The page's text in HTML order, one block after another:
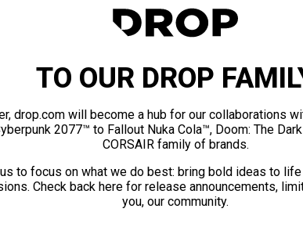
TO OUR DROP
drop.com will become a hub for our collaborations
2077™ to Fallout Nuka Cola™, Doom: The
CORSAIR family of brands.
to focus on what we do best: bring bold ideas to
Check back here for release announcements,
you, our community.